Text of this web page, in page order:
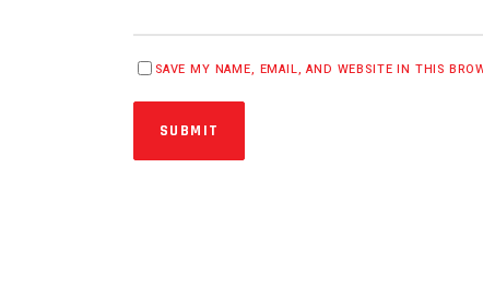
SAVE MY NAME, EMAIL, AND WEBSITE IN THIS
SUBMIT